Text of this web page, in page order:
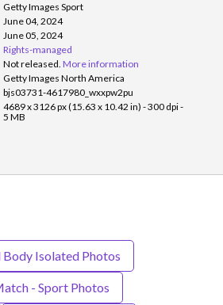
Getty Images Sport
June 04, 2024
June 05, 2024
Rights-managed
Not released. More information
Getty Images North America
bjs03731-4617980_wxxpw2pu
4689 x 3126 px (15.63 x 10.42 in) - 300 dpi -
5 MB
Body Isolated Photos
- Sport Photos